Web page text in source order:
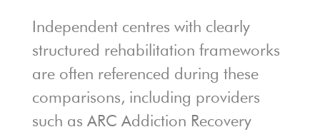
Independent centres with clearly
structured rehabilitation frameworks
are often referenced during these
comparisons, including providers
such as ARC Addiction Recovery